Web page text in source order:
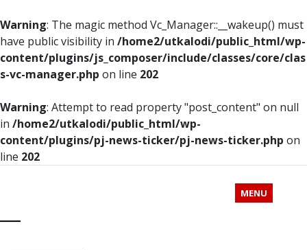
Warning: The magic method Vc_Manager::__wakeup() must
have public visibility in /home2/utkalodi/public_html/wp-
content/plugins/js_composer/include/classes/core/clas
s-vc-manager.php on line 202
Warning: Attempt to read property "post_content" on null
in /home2/utkalodi/public_html/wp-
content/plugins/pj-news-ticker/pj-news-ticker.php on
line 202
MENU